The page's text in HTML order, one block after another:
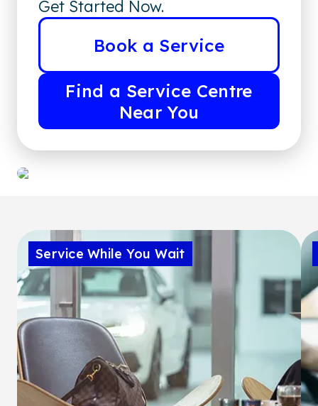
Get Started Now.
Book a Service
Find a Service Centre
Near You
Service While You Wait